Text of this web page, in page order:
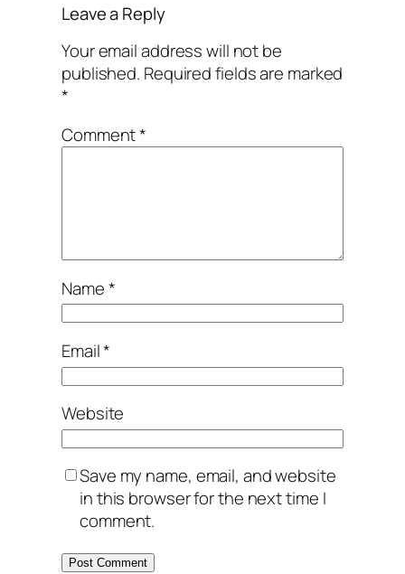
Leave a Reply
Your email address will not be
published. Required fields are marked
*
Comment*
Name*
Email*
Website
Save my name, email, and website
in this browser for the next time I
comment.